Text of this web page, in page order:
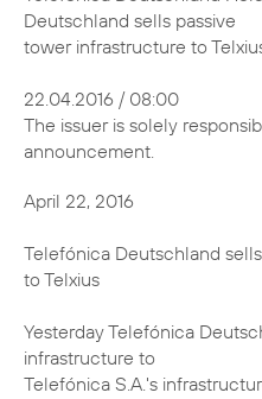
Deutschland sells passive
tower infrastructure to
22.04.2016 / 08:00
The issuer is solely
announcement.
April 22, 2016
Telefónica Deutschland
to Telxius
Yesterday Telefónica
infrastructure to
Telefónica S.A.'s